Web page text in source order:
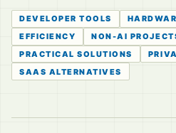
DEVELOPER TOOLS
EFFICIENCY
NON-AI
PRACTICAL SOLUTIONS
SAAS ALTERNATIVES